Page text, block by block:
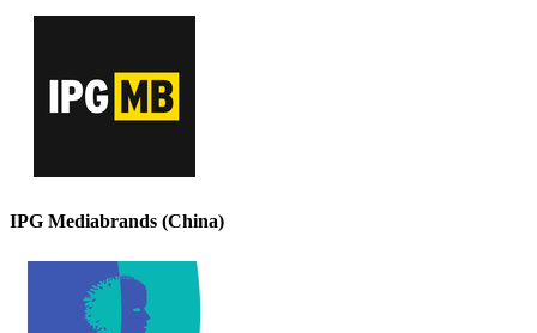
IPG Mediabrands (China)